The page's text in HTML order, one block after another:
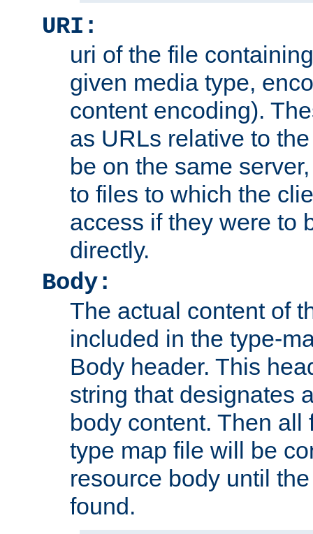
URI:
uri of the file
given media type,
content encoding).
as URLs relative to
be on the same
to files to which the
access if they were to
directly.
Body:
The actual content of
included in the type-
Body header. This
string that designates
body content. Then
type map file will be
resource body until
found.